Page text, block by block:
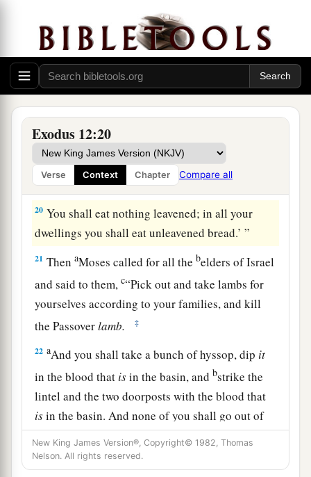
Exodus 12:20
Verse Context Chapter Compare all
on the fourteenth day of the
month at evening, you shall eat unleavened
bread, until the twenty-first day of the month at
evening. ‡
For seven days no leaven shall be found in
your houses, since whoever eats what is
leavened, that same person shall be cut off from
the congregation of Israel, whetherheis
stranger or a native of the land.
‡
20 You shall eat nothing leavened; in all your
dwellings you shall eat unleavened bread.’ ”
21 ThenaMoses called for all the belders of Israel
and said to them,c“Pick out and take lambs for
yourselves according to your families, and kill
the Passoverlamb. ‡
22 aAnd you shall take a bunch of hyssop, dip it
in the blood that isin the basin, and bstrike the
lintel and the two doorposts with the blood that
isin the basin. And none of you shall go out of
the door of his house until morning. ‡
aFor theLordwill pass through to strike the
New King James Version®, Copyright© 1982, Thomas
Nelson. All rights reserved.